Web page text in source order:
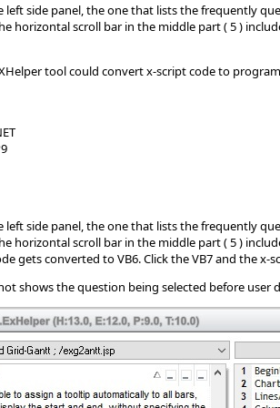
left side panel, the one that lists the frequently
horizontal scroll bar in the middle part ( 5 )
tool could convert x-script code to
left side panel, the one that lists the frequently
horizontal scroll bar in the middle part ( 5 )
gets converted to VB6. Click the VB7 and the x-
shows the question being selected before user